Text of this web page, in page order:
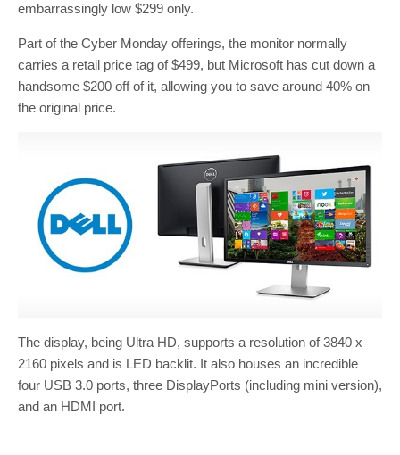
embarrassingly low $299 only.
Part of the Cyber Monday offerings, the monitor normally
carries a retail price tag of $499, but Microsoft has cut down a
handsome $200 off of it, allowing you to save around 40% on
the original price.
The display, being Ultra HD, supports a resolution of 3840 x
2160 pixels and is LED backlit. It also houses an incredible
four USB 3.0 ports, three DisplayPorts (including mini version),
and an HDMI port.